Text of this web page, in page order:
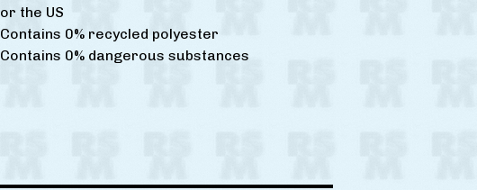
or the US
Contains 0% recycled polyester
Contains 0% dangerous substances